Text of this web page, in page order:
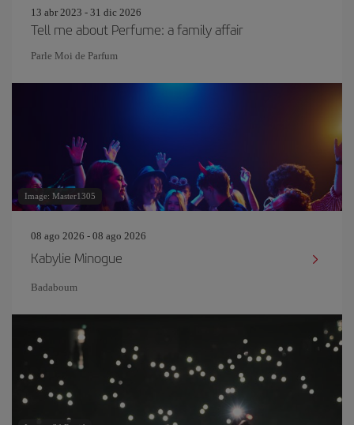
13 abr 2023 - 31 dic 2026
Tell me about Perfume: a family affair
Parle Moi de Parfum
Image: Master1305
08 ago 2026 - 08 ago 2026
Kabylie Minogue
Badaboum